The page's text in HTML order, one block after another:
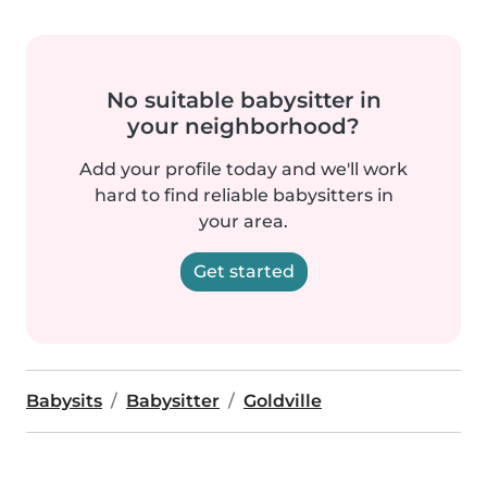
No suitable babysitter in
your neighborhood?
Add your profile today and we'll work
hard to find reliable babysitters in
your area.
Get started
Babysits Babysitter Goldville